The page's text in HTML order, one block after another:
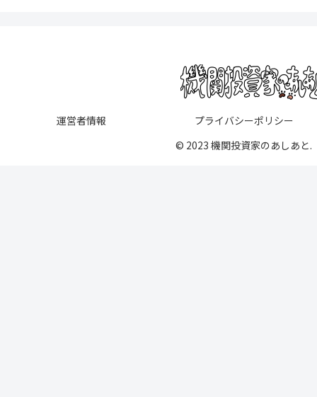
運営者情報
プライバシーポリシー
© 2023 機関投資家のあしあと.